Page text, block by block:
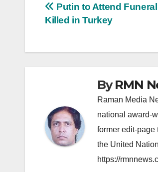
Post
navigation
Putin to Attend
Killed in Turkey
ByRMN
Raman Media
national award-
former edit-page
the United
https://